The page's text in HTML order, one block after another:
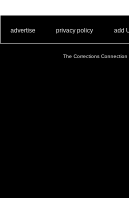
advertise privacy policy add
The Corrections